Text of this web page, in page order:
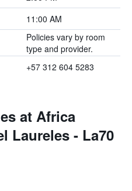
11:00 AM
Policies vary by room
type and provider.
+57 312 604 5283
at Africa
Laureles - La70